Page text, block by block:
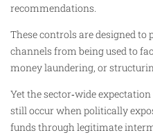
recommendations.
These controls are designed
channels from being used to
money laundering, or
Yet the sector‑wide
still occur when politically
funds through legitimate